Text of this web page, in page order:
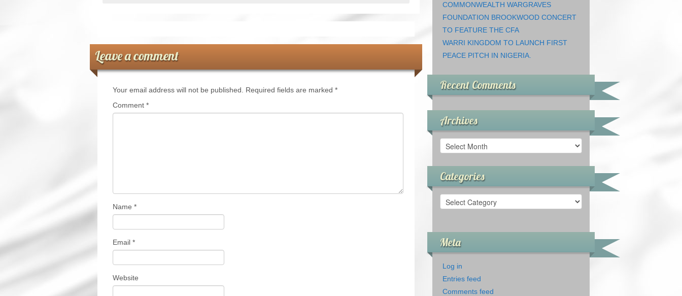
Leave a comment
Your email address will not be published. Required fields are marked *
Comment *
Name *
Email *
Website
COMMONWEALTH WARGRAVES
FOUNDATION BROOKWOOD CONCERT
TO FEATURE THE CFA
WARRI KINGDOM TO LAUNCH FIRST
PEACE PITCH IN NIGERIA.
Recent Comments
Archives
Archives
Categories
Categories
Meta
Log in
Entries feed
Comments feed